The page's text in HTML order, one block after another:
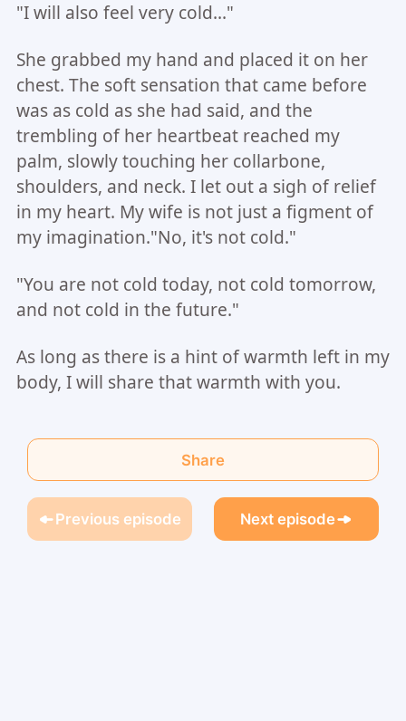
"I will also feel very cold..."
She grabbed my hand and placed it on her
chest. The soft sensation that came before
was as cold as she had said, and the
trembling of her heartbeat reached my
palm, slowly touching her collarbone,
shoulders, and neck. I let out a sigh of relief
in my heart. My wife is not just a figment of
my imagination."No, it's not cold."
"You are not cold today, not cold tomorrow,
and not cold in the future."
As long as there is a hint of warmth left in my
body, I will share that warmth with you.
Share
Previous episode Next episode